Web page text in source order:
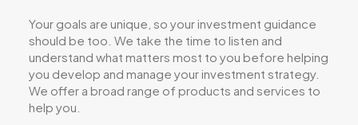
Your goals are unique, so your investment guidance
should be too. We take the time to listen and
understand what matters most to you before helping
you develop and manage your investment strategy.
We offer a broad range of products and services to
help you.